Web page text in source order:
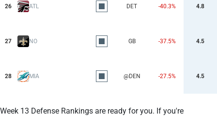
Week 13 Defense Rankings are ready for you. If you're
26 ATL DET -40.3% 4.8
27 NO GB -37.5% 4.5
28 MIA @DEN -27.5% 4.5